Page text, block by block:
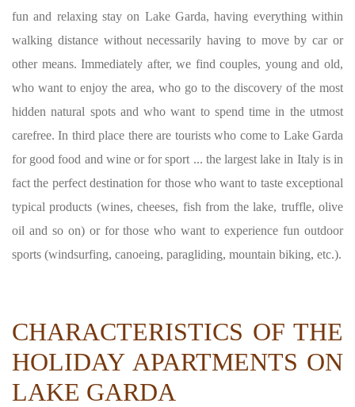
fun and relaxing stay on Lake Garda, having everything within
walking distance without necessarily having to move by car or
other means. Immediately after, we find couples, young and old,
who want to enjoy the area, who go to the discovery of the most
hidden natural spots and who want to spend time in the utmost
carefree. In third place there are tourists who come to Lake Garda
for good food and wine or for sport ... the largest lake in Italy is in
fact the perfect destination for those who want to taste exceptional
typical products (wines, cheeses, fish from the lake, truffle, olive
oil and so on) or for those who want to experience fun outdoor
sports (windsurfing, canoeing, paragliding, mountain biking, etc.).
CHARACTERISTICS OF THE
HOLIDAY APARTMENTS ON
LAKE GARDA